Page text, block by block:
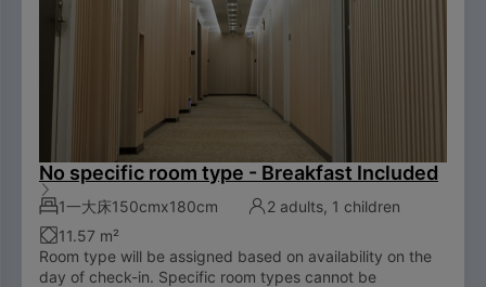
No specific room type - Breakfast Included
1一大床150cmx180cm
2 adults, 1 children
11.57 m²
Room type will be assigned based on availability on the
day of check-in. Specific room types cannot be